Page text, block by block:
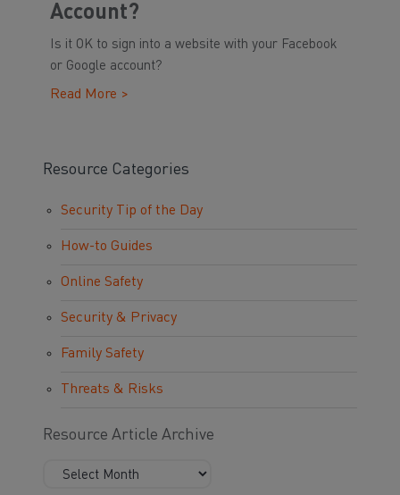
Account?
Is it OK to sign into a website with your Facebook
or Google account?
Read More >
Resource Categories
Security Tip of the Day
How-to Guides
Online Safety
Security & Privacy
Family Safety
Threats & Risks
Resource Article Archive